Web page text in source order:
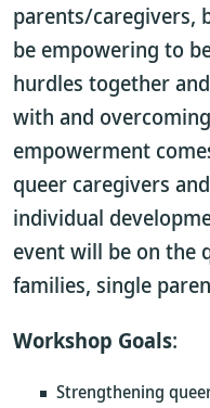
parents/caregivers,
be empowering to
hurdles together
with and
empowerment
queer caregivers
individual
event will be on the
families, single
Workshop Goals:
Strengthening